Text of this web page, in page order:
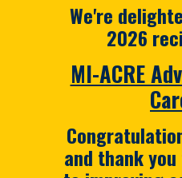
We're
2026
MI-ACRE
and thank